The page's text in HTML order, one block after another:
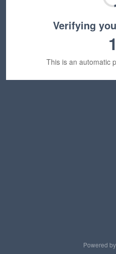
Verifying
1
This is an automatic
Powered by